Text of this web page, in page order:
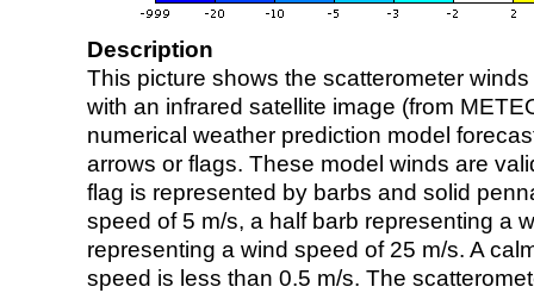
Description
This picture shows the scatterometer
with an infrared satellite image (from
numerical weather prediction model
arrows or flags. These model winds are
flag is represented by barbs and solid
speed of 5 m/s, a half barb representing a
representing a wind speed of 25 m/s. A
speed is less than 0.5 m/s. The